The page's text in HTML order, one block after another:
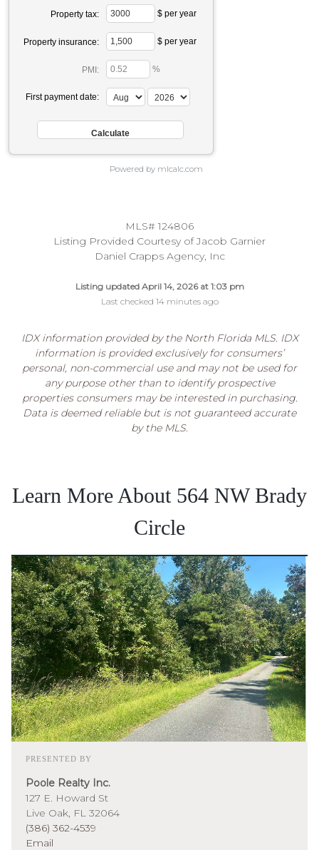
Property tax: $ per year
Property insurance: $ per year
PMI: %
First payment date:
Powered by mlcalc.com
MLS# 124806
Listing Provided Courtesy of Jacob Garnier
Daniel Crapps Agency, Inc
Listing updated April 14, 2026 at 1:03 pm
Last checked 14 minutes ago
IDX information provided by the North Florida MLS. IDX
information is provided exclusively for consumers’
personal, non-commercial use and may not be used for
any purpose other than to identify prospective
properties consumers may be interested in purchasing.
Data is deemed reliable but is not guaranteed accurate
by the MLS.
Learn More About 564 NW Brady
Circle
PRESENTED BY
Poole Realty Inc.
127 E. Howard St
Live Oak, FL 32064
(386) 362-4539
Email